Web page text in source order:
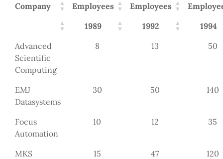
Company Employees Employees
1989
1992
1994
Advanced
Scientific
Computing
8 13 50
EMJ
Datasystems
30 50 140
Focus
Automation
10 12 35
MKS 15 47
120